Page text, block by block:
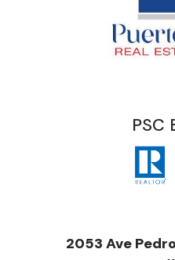
PSC
2053 Ave